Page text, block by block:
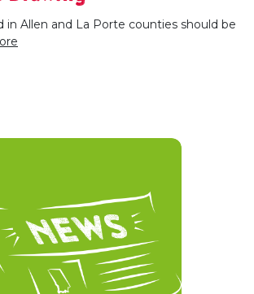
in Allen and La Porte counties should be